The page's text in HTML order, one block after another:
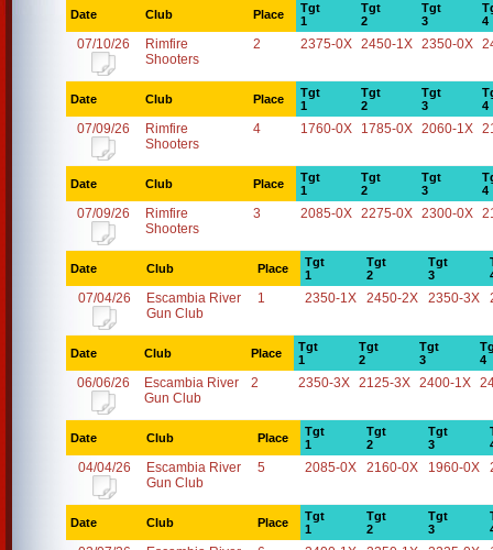
Date Club Place
Tgt
1
Tgt
2
Tgt
3
4
07/10/26
Rimfire
Shooters
2 2375-0X 2450-1X 2350-0X
Date Club Place
Tgt
1
Tgt
2
Tgt
3
4
07/09/26
Rimfire
Shooters
4 1760-0X 1785-0X 2060-1X
Date Club Place
Tgt
1
Tgt
2
Tgt
3
4
07/09/26
Rimfire
Shooters
3 2085-0X 2275-0X 2300-0X
Date Club Place
Tgt
1
Tgt
2
Tgt
3
07/04/26
Escambia River
Gun Club
1 2350-1X 2450-2X 2350-3X
Date Club Place
Tgt
1
Tgt
2
Tgt
3
4
06/06/26
Escambia River
Gun Club
2 2350-3X 2125-3X 2400-1X
Date Club Place
Tgt
1
Tgt
2
Tgt
3
04/04/26
Escambia River
Gun Club
5 2085-0X 2160-0X 1960-0X
Date Club Place
Tgt
1
Tgt
2
Tgt
3